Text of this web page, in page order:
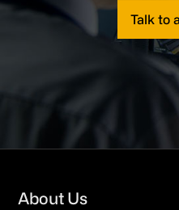
Talk to
Footer
About Us